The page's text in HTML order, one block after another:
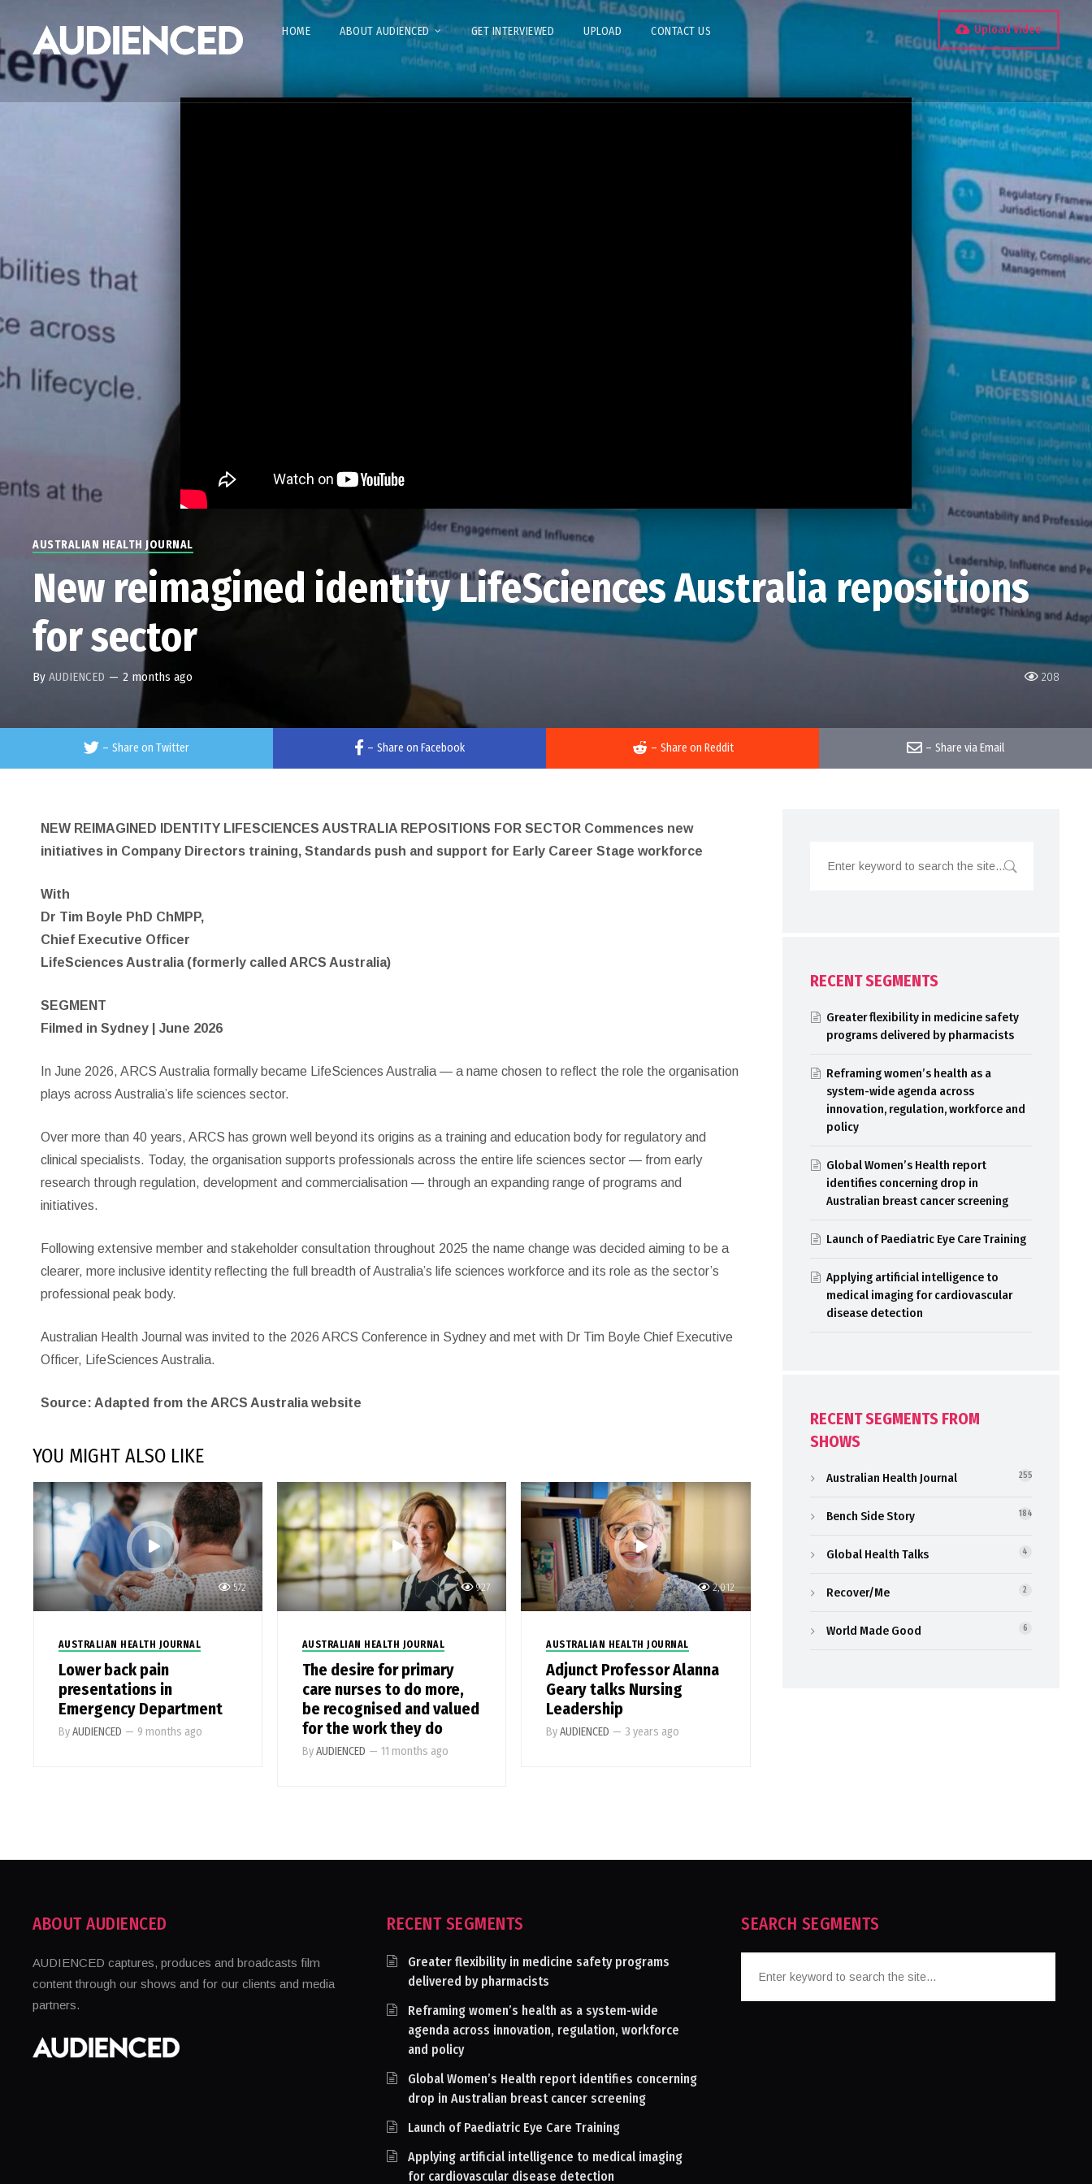
Upload Video
HOME ABOUT AUDIENCED GET INTERVIEWED UPLOAD CONTACT US
208
AUSTRALIAN HEALTH JOURNAL
New reimagined identity LifeSciences Australia repositions
for sector
ByAUDIENCED — 2 months ago
– Share on Twitter – Share on Facebook – Share on Reddit – Share via Email
NEW REIMAGINED IDENTITY LIFESCIENCES AUSTRALIA REPOSITIONS FOR SECTOR Commences new
initiatives in Company Directors training, Standards push and support for Early Career Stage workforce
With
Dr Tim Boyle PhD ChMPP,
Chief Executive Officer
LifeSciences Australia (formerly called ARCS Australia)
SEGMENT
Filmed in Sydney | June 2026
In June 2026, ARCS Australia formally became LifeSciences Australia — a name chosen to reflect the role the organisation
plays across Australia’s life sciences sector.
Over more than 40 years, ARCS has grown well beyond its origins as a training and education body for regulatory and
clinical specialists. Today, the organisation supports professionals across the entire life sciences sector — from early
research through regulation, development and commercialisation — through an expanding range of programs and
initiatives.
Following extensive member and stakeholder consultation throughout 2025 the name change was decided aiming to be a
clearer, more inclusive identity reflecting the full breadth of Australia’s life sciences workforce and its role as the sector’s
professional peak body.
Australian Health Journal was invited to the 2026 ARCS Conference in Sydney and met with Dr Tim Boyle Chief Executive
Officer, LifeSciences Australia.
Source: Adapted from the ARCS Australia website
YOU MIGHT ALSO LIKE
572
AUSTRALIAN HEALTH JOURNAL
Lower back pain
presentations in
Emergency Department
ByAUDIENCED — 9 months ago
927
AUSTRALIAN HEALTH JOURNAL
The desire for primary
care nurses to do more,
be recognised and valued
for the work they do
ByAUDIENCED — 11 months ago
2,012
AUSTRALIAN HEALTH JOURNAL
Adjunct Professor Alanna
Geary talks Nursing
Leadership
ByAUDIENCED — 3 years ago
RECENT SEGMENTS
Greater flexibility in medicine safety
programs delivered by pharmacists
Reframing women’s health as a
system-wide agenda across
innovation, regulation, workforce and
policy
Global Women’s Health report
identifies concerning drop in
Australian breast cancer screening
Launch of Paediatric Eye Care Training
Applying artificial intelligence to
medical imaging for cardiovascular
disease detection
RECENT SEGMENTS FROM
SHOWS
Australian Health Journal 255
Bench Side Story 184
Global Health Talks 4
Recover/Me 2
World Made Good 6
ABOUT AUDIENCED
AUDIENCED captures, produces and broadcasts film
content through our shows and for our clients and media
partners.
RECENT SEGMENTS
Greater flexibility in medicine safety programs
delivered by pharmacists
Reframing women’s health as a system-wide
agenda across innovation, regulation, workforce
and policy
Global Women’s Health report identifies concerning
drop in Australian breast cancer screening
Launch of Paediatric Eye Care Training
Applying artificial intelligence to medical imaging
for cardiovascular disease detection
SEARCH SEGMENTS